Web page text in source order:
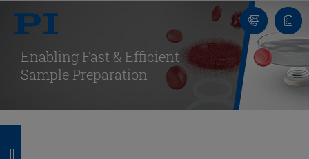
Contact
Enabling Fast & Efficient
Sample Preparation